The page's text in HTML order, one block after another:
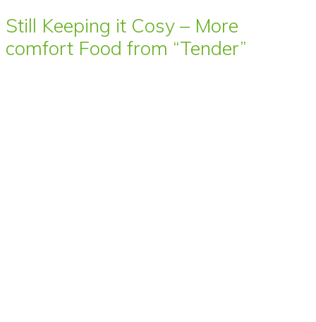
Still Keeping it Cosy – More
comfort Food from “Tender”